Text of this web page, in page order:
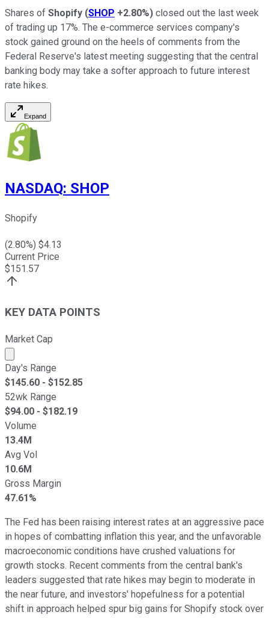
Shares of Shopify (SHOP +2.80%) closed out the last week
of trading up 17%. The e-commerce services company's
stock gained ground on the heels of comments from the
Federal Reserve's latest meeting suggesting that the central
banking body may take a softer approach to future interest
rate hikes.
Expand
NASDAQ: SHOP
Shopify
(2.80%) $4.13
Current Price
$151.57
KEY DATA POINTS
Market Cap
Market cap calculated using publicly traded shares
Day's Range
$145.60 - $152.85
52wk Range
$94.00 - $182.19
Volume
13.4M
Avg Vol
10.6M
Gross Margin
47.61%
The Fed has been raising interest rates at an aggressive pace
in hopes of combatting inflation this year, and the unfavorable
macroeconomic conditions have crushed valuations for
growth stocks. Recent comments from the central bank's
leaders suggested that rate hikes may begin to moderate in
the near future, and investors' hopefulness for a potential
shift in approach helped spur big gains for Shopify stock over